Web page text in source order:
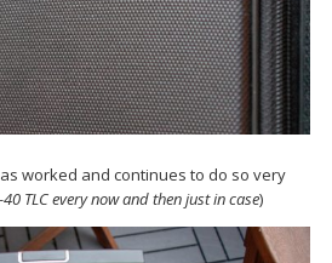
worked and continues to do so very
TLC every now and then just in case)